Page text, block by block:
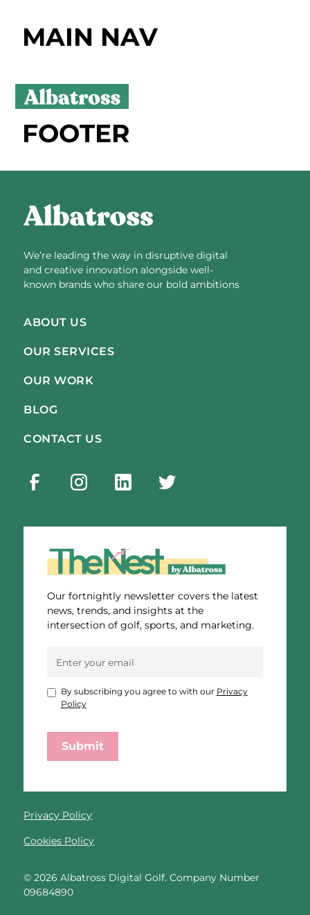
MAIN NAV
FOOTER
We’re leading the way in disruptive digital
and creative innovation alongside well-
known brands who share our bold ambitions
ABOUT US
OUR SERVICES
OUR WORK
BLOG
CONTACT US
Our fortnightly newsletter covers the latest
news, trends, and insights at the
intersection of golf, sports, and marketing.
By subscribing you agree to with our Privacy
Policy
Privacy Policy
Cookies Policy
©2026 Albatross Digital Golf. Company Number
09684890